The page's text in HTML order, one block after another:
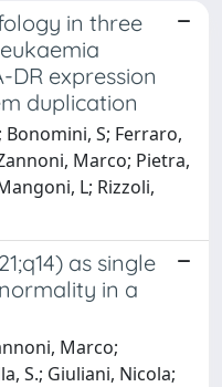
in three
DR expression
duplication
Bonomini, S; Ferraro,
Marco; Pietra,
L; Rizzoli,
as single
in a
Marco;
S.; Giuliani, Nicola;